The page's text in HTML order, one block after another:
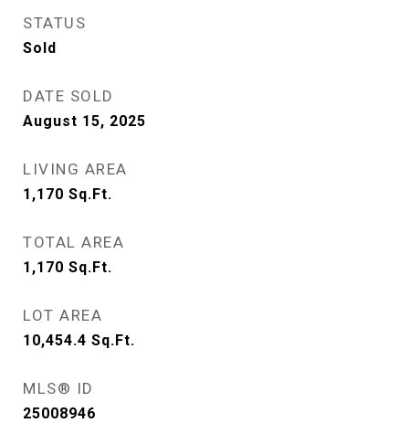
STATUS
Sold
DATE SOLD
August 15, 2025
LIVING AREA
1,170 Sq.Ft.
TOTAL AREA
1,170 Sq.Ft.
LOT AREA
10,454.4 Sq.Ft.
MLS® ID
25008946